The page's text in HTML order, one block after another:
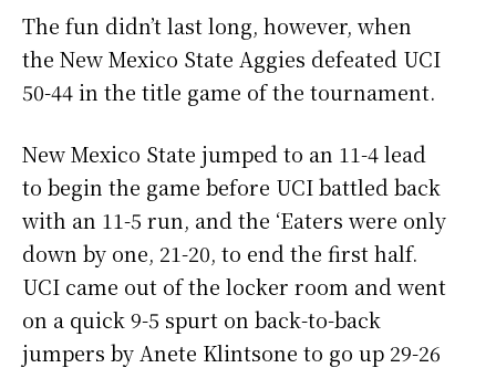
The fun didn’t last long, however, when
the New Mexico State Aggies defeated UCI
50-44 in the title game of the tournament.
New Mexico State jumped to an 11-4 lead
to begin the game before UCI battled back
with an 11-5 run, and the ‘Eaters were only
down by one, 21-20, to end the first half.
UCI came out of the locker room and went
on a quick 9-5 spurt on back-to-back
jumpers by Anete Klintsone to go up 29-26